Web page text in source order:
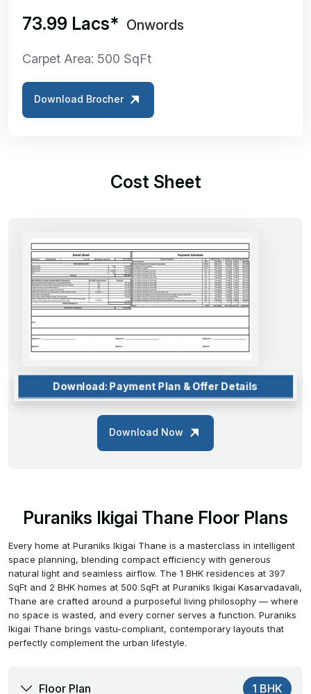
₹73.99 Lacs* Onwords
Carpet Area: 500 SqFt
Download Brocher
Cost Sheet
Download: Payment Plan & Offer Details
Download Now
Puraniks Ikigai Thane Floor Plans
Every home at Puraniks Ikigai Thane is a masterclass in intelligent
space planning, blending compact efficiency with generous
natural light and seamless airflow. The 1 BHK residences at 397
SqFt and 2 BHK homes at 500 SqFt at Puraniks Ikigai Kasarvadavali,
Thane are crafted around a purposeful living philosophy — where
no space is wasted, and every corner serves a function. Puraniks
Ikigai Thane brings vastu-compliant, contemporary layouts that
perfectly complement the urban lifestyle.
Floor Plan 1 BHK